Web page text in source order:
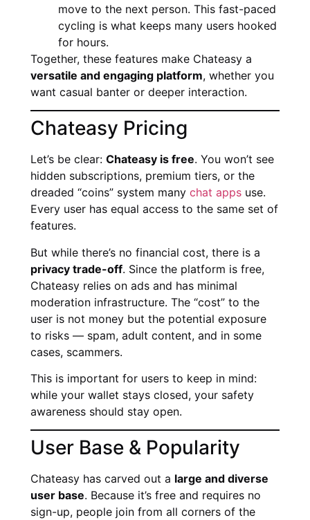
move to the next person. This fast-paced
cycling is what keeps many users hooked
for hours.
Together, these features make Chateasy a
versatile and engaging platform, whether you
want casual banter or deeper interaction.
Chateasy Pricing
Let’s be clear: Chateasy is free. You won’t see
hidden subscriptions, premium tiers, or the
dreaded “coins” system many chat apps use.
Every user has equal access to the same set of
features.
But while there’s no financial cost, there is a
privacy trade-off. Since the platform is free,
Chateasy relies on ads and has minimal
moderation infrastructure. The “cost” to the
user is not money but the potential exposure
to risks — spam, adult content, and in some
cases, scammers.
This is important for users to keep in mind:
while your wallet stays closed, your safety
awareness should stay open.
User Base & Popularity
Chateasy has carved out a large and diverse
user base. Because it’s free and requires no
sign-up, people join from all corners of the